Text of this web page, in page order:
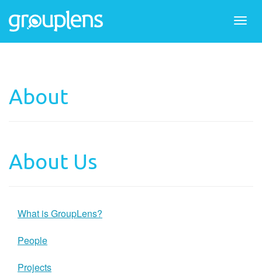
About
About Us
What is GroupLens?
People
Projects